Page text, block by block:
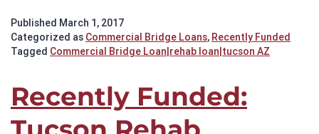
Bridge
and
Published March 1, 2017
Categorized as Commercial Bridge Loans, Recently Funded
Tagged Commercial Bridge Loan|rehab loan|tucson AZ
Recently Funded: